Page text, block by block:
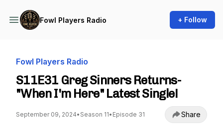
Fowl Players Radio + Follow
Fowl Players Radio
S11E31 Greg Sinners Returns-
"When I'm Here" Latest Single!
September 09, 2024• Season 11• Episode 31 Share